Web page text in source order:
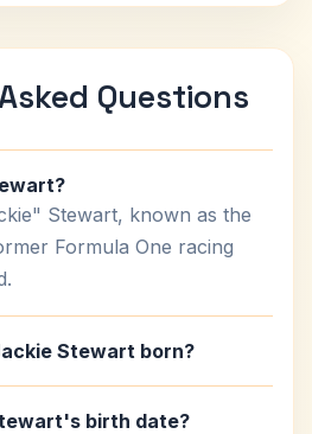
Questions
Stewart, known as the
Formula One racing
Stewart born?
birth date?